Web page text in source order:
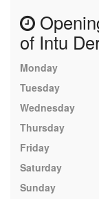
of Intu
Monday
Tuesday
Wednesday
Thursday
Friday
Saturday
Sunday